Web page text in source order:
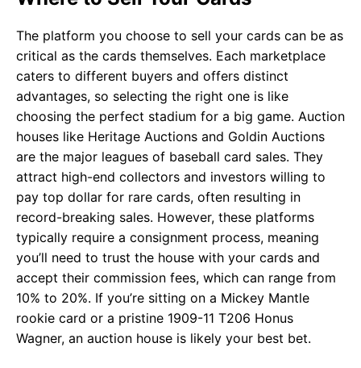
The platform you choose to sell your cards can be as
critical as the cards themselves. Each marketplace
caters to different buyers and offers distinct
advantages, so selecting the right one is like
choosing the perfect stadium for a big game. Auction
houses like Heritage Auctions and Goldin Auctions
are the major leagues of baseball card sales. They
attract high-end collectors and investors willing to
pay top dollar for rare cards, often resulting in
record-breaking sales. However, these platforms
typically require a consignment process, meaning
you’ll need to trust the house with your cards and
accept their commission fees, which can range from
10% to 20%. If you’re sitting on a Mickey Mantle
rookie card or a pristine 1909-11 T206 Honus
Wagner, an auction house is likely your best bet.